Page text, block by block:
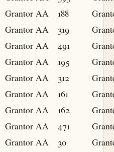
Grantor AA 188
Grantor AA 319
Grantor AA 491
Grantor AA 195
Grantor AA 312
Grantor AA 161
Grantor AA 162
Grantor AA 471
Grantor AA 30